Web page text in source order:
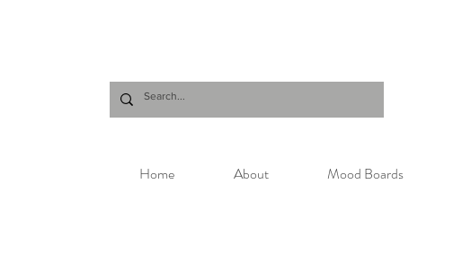
Home About Mood Boards